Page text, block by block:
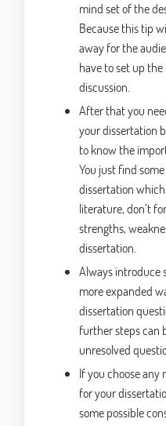
mind set of the
Because this tip
away for the
have to set up
discussion.
After that you
your dissertation
to know the
You just find
dissertation
literature, don’t
strengths,
dissertation.
Always introduce
more expanded
dissertation
further steps can
unresolved
If you choose
for your
some possible